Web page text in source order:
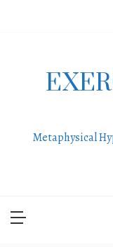
Metaphysical